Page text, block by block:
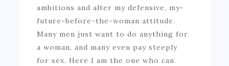
ambitions and alter my defensive, my-
future-before-the-woman attitude.
Many men just want to do anything for
a woman, and many even pay steeply
for sex. Here I am the one who can